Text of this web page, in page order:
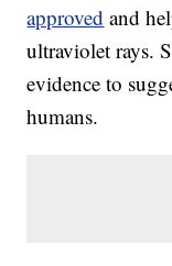
approved and
ultraviolet rays.
evidence to
humans.